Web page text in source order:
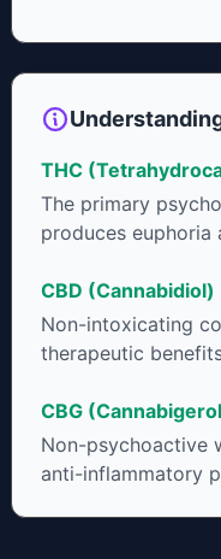
It has been found to be
neuroprotectant and
THC
The primary
produces euphoria
CBD (Cannabidiol)
Non-intoxicating
therapeutic
CBG
Non-psychoactive
anti-inflammatory